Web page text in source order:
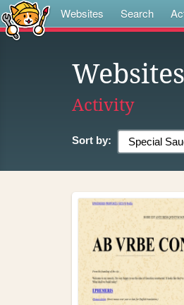
Websites Search
Websites
Activity
Sort by: